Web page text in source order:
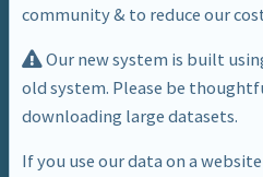
Dataset
community & to reduce our
Our new system is built
old system. Please be
downloading large datasets.
If you use our data on a